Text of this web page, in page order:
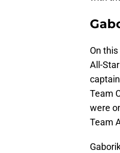
On
All-
Team
were
Team